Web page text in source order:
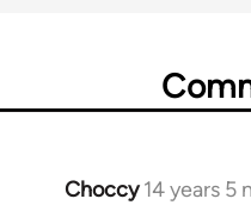
Choccy 14 years 5
In